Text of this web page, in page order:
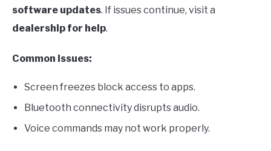
software updates. If issues continue, visit a
dealership for help.
Common Issues:
Screen freezes block access to apps.
Bluetooth connectivity disrupts audio.
Voice commands may not work properly.